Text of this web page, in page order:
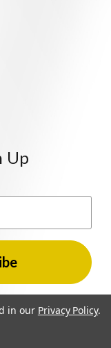
Up
in our Privacy Policy.